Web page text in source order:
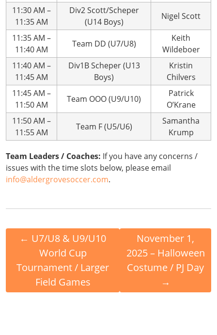
11:30 AM –
11:35 AM
Div2 Scott/Scheper
(U14 Boys)
Nigel Scott
11:35 AM –
11:40 AM
Team DD (U7/U8)
Keith
Wildeboer
11:40 AM –
11:45 AM
Div1B Scheper (U13
Boys)
Kristin
Chilvers
11:45 AM –
11:50 AM
Team OOO (U9/U10)
Patrick
O’Krane
11:50 AM –
11:55 AM
Team F (U5/U6)
Samantha
Krump
Team Leaders / Coaches: If you have any concerns /
issues with the time slots below, please email
info@aldergrovesoccer.com.
← U7/U8 & U9/U10
World Cup
Tournament / Larger
Field Games
November 1,
2025 – Halloween
Costume / PJ Day
→